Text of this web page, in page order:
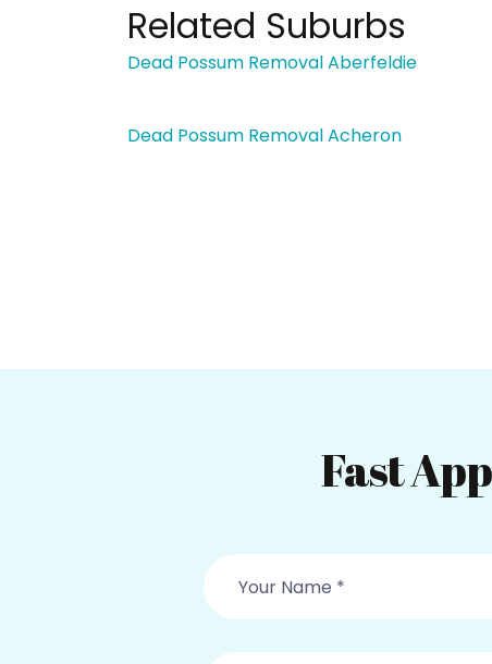
Related Suburbs
Dead Possum Removal Aberfeldie
Dead Possum Removal Acheron
Fast